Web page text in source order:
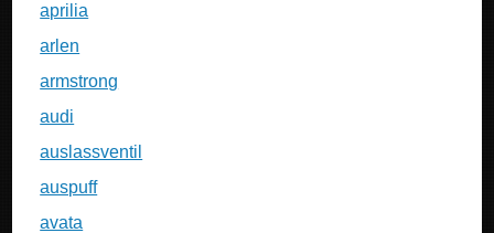
aprilia
arlen
armstrong
audi
auslassventil
auspuff
avata